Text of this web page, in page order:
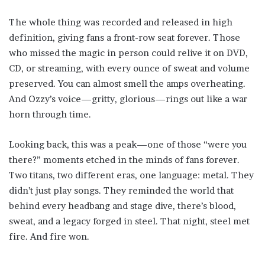
The whole thing was recorded and released in high
definition, giving fans a front-row seat forever. Those
who missed the magic in person could relive it on DVD,
CD, or streaming, with every ounce of sweat and volume
preserved. You can almost smell the amps overheating.
And Ozzy’s voice—gritty, glorious—rings out like a war
horn through time.
Looking back, this was a peak—one of those “were you
there?” moments etched in the minds of fans forever.
Two titans, two different eras, one language: metal. They
didn’t just play songs. They reminded the world that
behind every headbang and stage dive, there’s blood,
sweat, and a legacy forged in steel. That night, steel met
fire. And fire won.